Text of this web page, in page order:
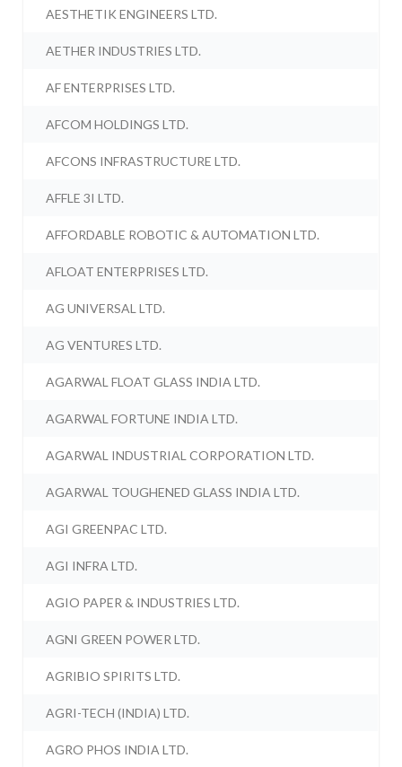
AESTHETIK ENGINEERS LTD.
AETHER INDUSTRIES LTD.
AF ENTERPRISES LTD.
AFCOM HOLDINGS LTD.
AFCONS INFRASTRUCTURE LTD.
AFFLE 3I LTD.
AFFORDABLE ROBOTIC & AUTOMATION LTD.
AFLOAT ENTERPRISES LTD.
AG UNIVERSAL LTD.
AG VENTURES LTD.
AGARWAL FLOAT GLASS INDIA LTD.
AGARWAL FORTUNE INDIA LTD.
AGARWAL INDUSTRIAL CORPORATION LTD.
AGARWAL TOUGHENED GLASS INDIA LTD.
AGI GREENPAC LTD.
AGI INFRA LTD.
AGIO PAPER & INDUSTRIES LTD.
AGNI GREEN POWER LTD.
AGRIBIO SPIRITS LTD.
AGRI-TECH (INDIA) LTD.
AGRO PHOS INDIA LTD.